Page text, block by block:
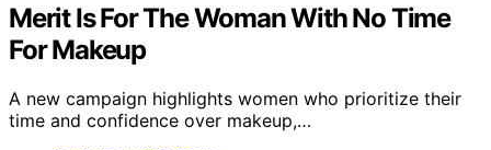
Merit Is For The Woman With No Time
For Makeup
A new campaign highlights women who prioritize their
time and confidence over makeup,…